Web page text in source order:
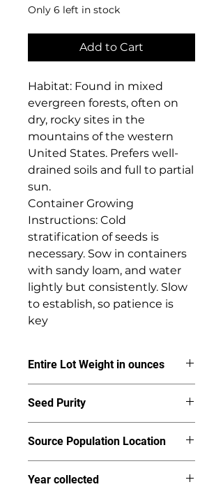
Only 6 left in stock
Add to Cart
Habitat: Found in mixed
evergreen forests, often on
dry, rocky sites in the
mountains of the western
United States. Prefers well-
drained soils and full to partial
sun.
Container Growing
Instructions: Cold
stratification of seeds is
necessary. Sow in containers
with sandy loam, and water
lightly but consistently. Slow
to establish, so patience is
key
Entire Lot Weight in ounces
Seed Purity
Source Population Location
Year collected